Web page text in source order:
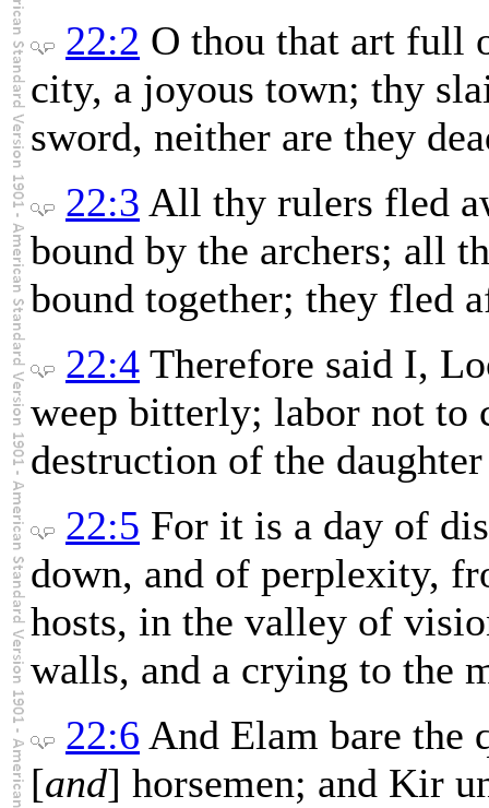
22:2 O thou that art full
city, a joyous town; thy
sword, neither are they
22:3 All thy rulers fled
bound by the archers; all
bound together; they fled
22:4 Therefore said I,
weep bitterly; labor not to
destruction of the
22:5 For it is a day of
down, and of perplexity,
hosts, in the valley of
walls, and a crying to the
22:6 And Elam bare the
[and] horsemen; and Kir